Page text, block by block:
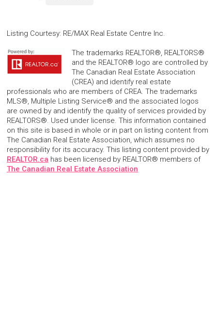
Listing Courtesy: RE/MAX Real Estate Centre Inc.
The trademarks REALTOR®, REALTORS®
and the REALTOR® logo are controlled by
The Canadian Real Estate Association
(CREA) and identify real estate
professionals who are members of CREA. The trademarks
MLS®, Multiple Listing Service® and the associated logos
are owned by and identify the quality of services provided by
REALTORS®. Used under license. This information contained
on this site is based in whole or in part on listing content from
The Canadian Real Estate Association, which assumes no
responsibility for its accuracy. This listing content provided by
REALTOR.ca has been licensed by REALTOR® members of
The Canadian Real Estate Association